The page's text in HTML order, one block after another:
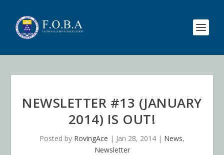
NEWSLETTER #13 (JANUARY
2014) IS OUT!
Posted by RovingAce | Jan 28, 2014 | News,
Newsletter